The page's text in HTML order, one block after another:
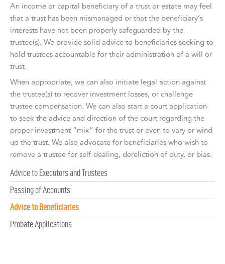
Advice to Executors and Trustees
Passing of Accounts
Advice to Beneficiaries
Probate Applications
An income or capital beneficiary of a trust or estate may feel
that a trust has been mismanaged or that the beneficiary’s
interests have not been properly safeguarded by the
trustee(s). We provide solid advice to beneficiaries seeking to
hold trustees accountable for their administration of a will or
trust.
When appropriate, we can also initiate legal action against
the trustee(s) to recover investment losses, or challenge
trustee compensation. We can also start a court application
to seek the advice and direction of the court regarding the
proper investment “mix” for the trust or even to vary or wind
up the trust. We also advocate for beneficiaries who wish to
remove a trustee for self-dealing, dereliction of duty, or bias.